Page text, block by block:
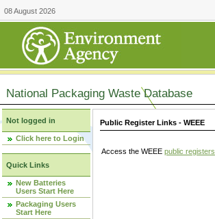
08 August 2026
National Packaging Waste Database
Not logged in
Click here to Login
Quick Links
New Batteries
Users Start Here
Packaging Users
Start Here
Public Register Links - WEEE
Access the WEEE public registers